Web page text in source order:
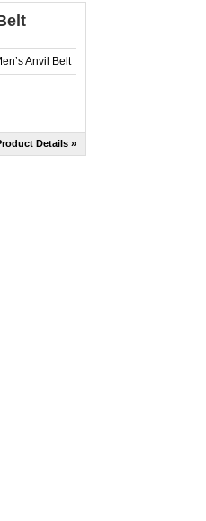
Details »